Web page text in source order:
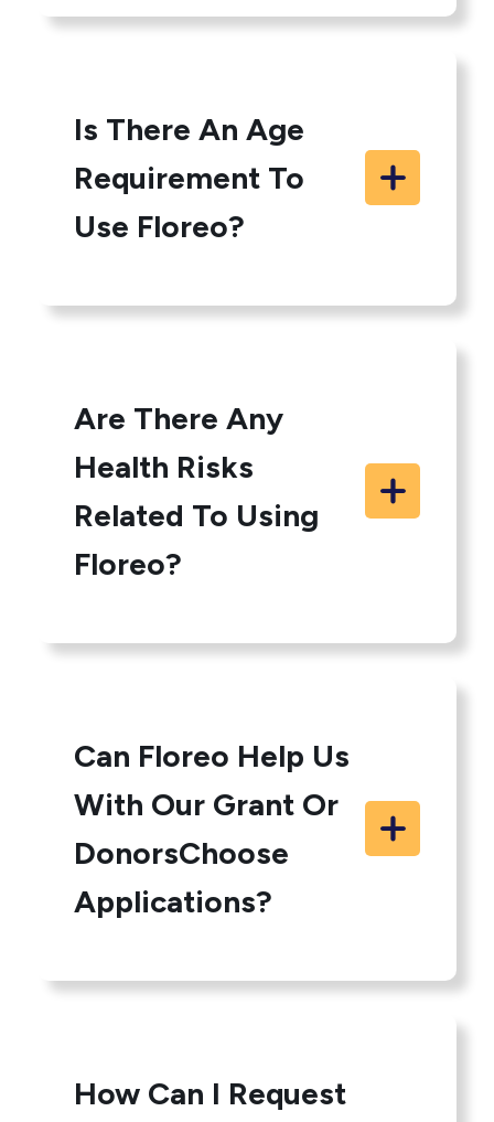
Is There An Age
Requirement To
Use Floreo?
Are There Any
Health Risks
Related To Using
Floreo?
Can Floreo Help Us
With Our Grant Or
DonorsChoose
Applications?
How Can I Request